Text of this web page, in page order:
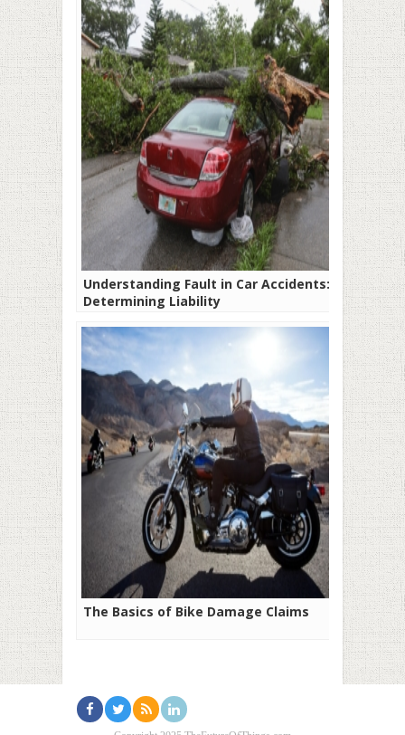
Understanding Fault in Car Accidents:
Determining Liability
The Basics of Bike Damage Claims